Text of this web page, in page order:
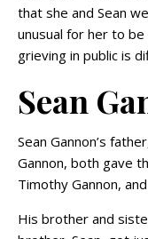
that she and Sean
unusual for her to
grieving in public is
Sean
Sean Gannon’s
Gannon, both gave
Timothy Gannon,
His brother and